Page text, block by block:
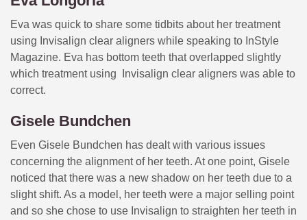
Eva was quick to share some tidbits about her treatment
using Invisalign clear aligners while speaking to InStyle
Magazine. Eva has bottom teeth that overlapped slightly
which treatment using Invisalign clear aligners was able to
correct.
Gisele Bundchen
Even Gisele Bundchen has dealt with various issues
concerning the alignment of her teeth. At one point, Gisele
noticed that there was a new shadow on her teeth due to a
slight shift. As a model, her teeth were a major selling point
and so she chose to use Invisalign to straighten her teeth in